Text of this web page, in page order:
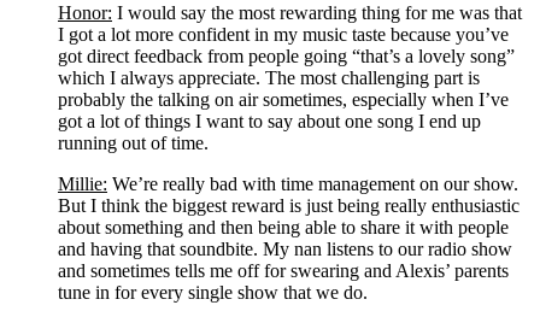
Honor: I would say the most rewarding thing for me was that
I got a lot more confident in my music taste because you’ve
got direct feedback from people going “that’s a lovely song”
which I always appreciate. The most challenging part is
probably the talking on air sometimes, especially when I’ve
got a lot of things I want to say about one song I end up
running out of time.
Millie: We’re really bad with time management on our show.
But I think the biggest reward is just being really enthusiastic
about something and then being able to share it with people
and having that soundbite. My nan listens to our radio show
and sometimes tells me off for swearing and Alexis’ parents
tune in for every single show that we do.